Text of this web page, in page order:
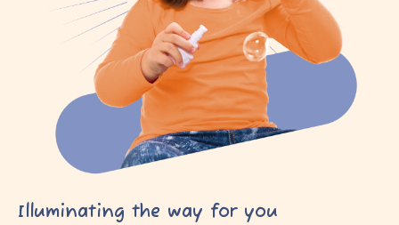
Illuminating the way for you